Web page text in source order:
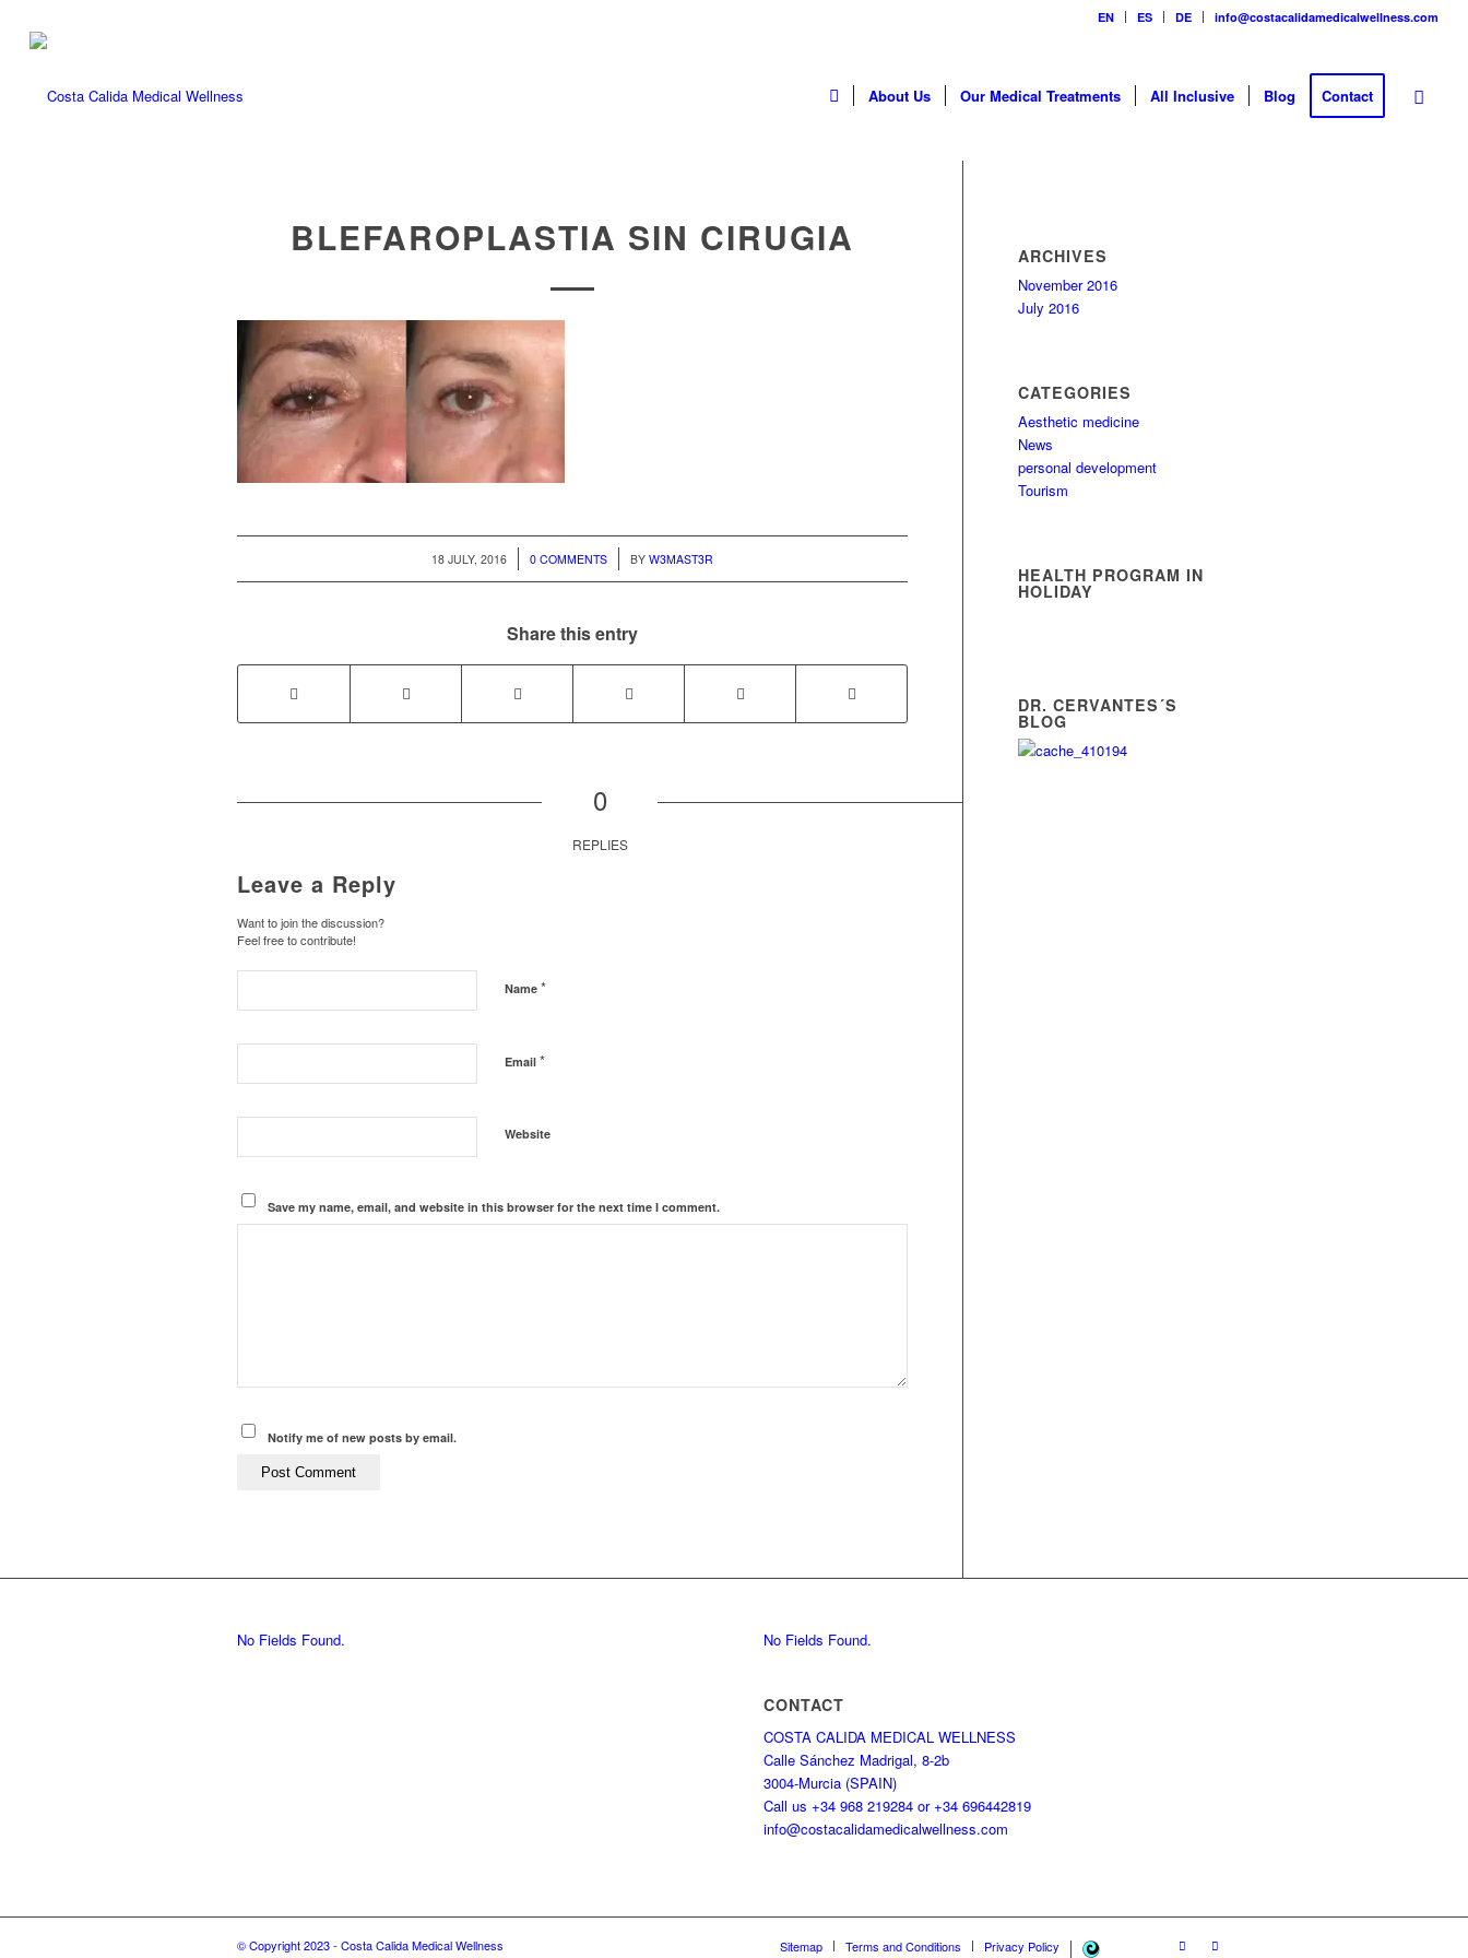
EN ES DE info@costacalidamedicalwellness.com
HomeAbout Us Our Medical Treatments All Inclusive Blog Contact
BLEFAROPLASTIA SIN CIRUGIA
18 JULY, 2016
/ 0 COMMENTS
/ BYW3MAST3R
Share this entry
0
REPLIES
Leave a Reply
Want to join the discussion?
Feel free to contribute!
Name *
Email *
Website
Save my name, email, and website in this browser for the next time I comment.
Notify me of new posts by email.
ARCHIVES
November 2016
July 2016
CATEGORIES
Aesthetic medicine
News
personal development
Tourism
HEALTH PROGRAM IN
HOLIDAY
DR. CERVANTES´S
BLOG
No Fields Found. No Fields Found.
CONTACT
COSTA CALIDA MEDICAL WELLNESS
Calle Sánchez Madrigal, 8-2b
3004-Murcia (SPAIN)
Call us +34 968 219284 or +34 696442819
info@costacalidamedicalwellness.com
© Copyright 2023 - Costa Calida Medical Wellness Sitemap Terms and Conditions Privacy Policy SEO